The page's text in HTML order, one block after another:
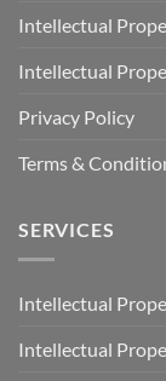
Intellectual
Intellectual
Privacy Policy
Terms &
SERVICES
Intellectual
Intellectual